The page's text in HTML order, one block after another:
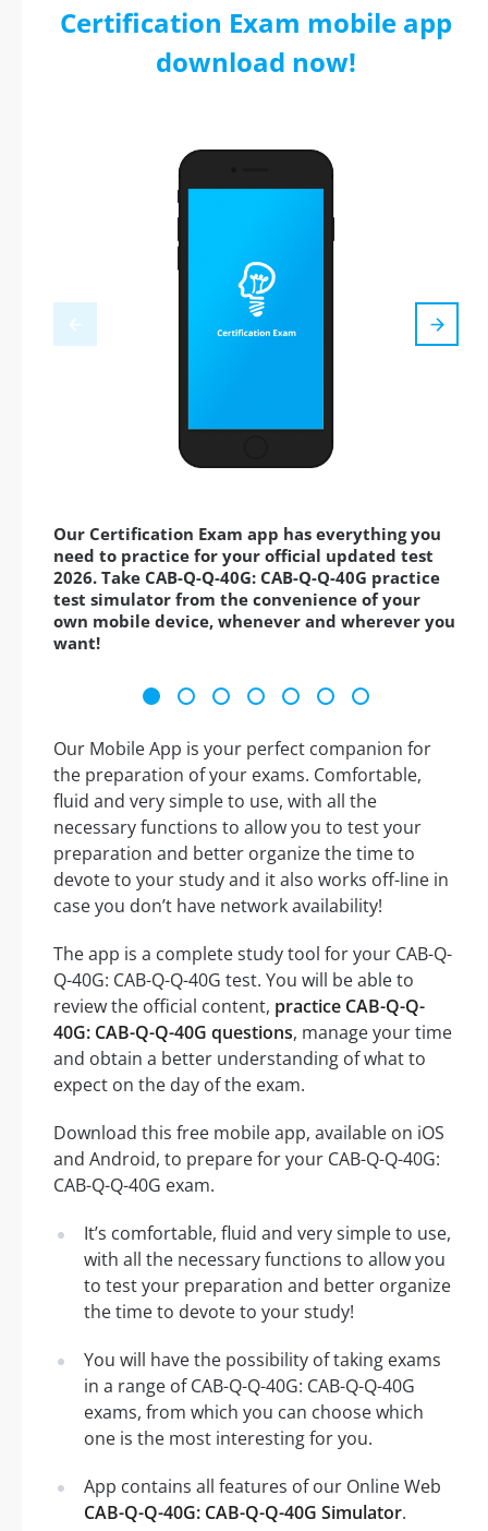
Certification Exam mobile app
download now!
Our Certification Exam app has everything you
need to practice for your official updated test
2026. Take CAB-Q-Q-40G: CAB-Q-Q-40G practice
test simulator from the convenience of your
own mobile device, whenever and wherever you
want!
Our Mobile App is your perfect companion for
the preparation of your exams. Comfortable,
fluid and very simple to use, with all the
necessary functions to allow you to test your
preparation and better organize the time to
devote to your study and it also works off-line in
case you don’t have network availability!
The app is a complete study tool for your CAB-Q-
Q-40G: CAB-Q-Q-40G test. You will be able to
review the official content, practice CAB-Q-Q-
40G: CAB-Q-Q-40G questions, manage your time
and obtain a better understanding of what to
expect on the day of the exam.
Download this free mobile app, available on iOS
and Android, to prepare for your CAB-Q-Q-40G:
CAB-Q-Q-40G exam.
It’s comfortable, fluid and very simple to use,
with all the necessary functions to allow you
to test your preparation and better organize
the time to devote to your study!
You will have the possibility of taking exams
in a range of CAB-Q-Q-40G: CAB-Q-Q-40G
exams, from which you can choose which
one is the most interesting for you.
App contains all features of our Online Web
CAB-Q-Q-40G: CAB-Q-Q-40G Simulator.